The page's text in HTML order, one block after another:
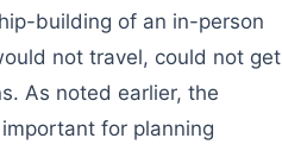
building of an in-person
not travel, could not get
As noted earlier, the
for planning